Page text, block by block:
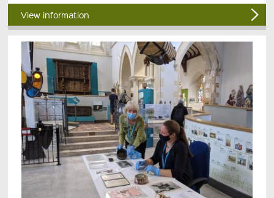
View information